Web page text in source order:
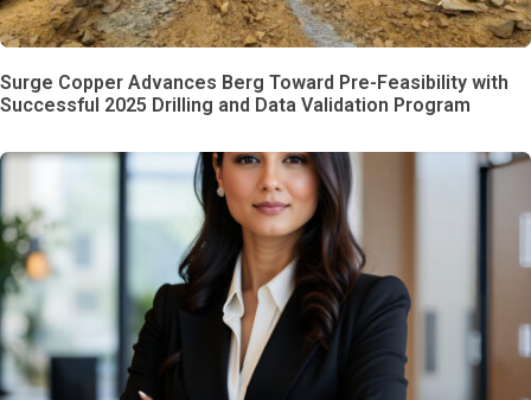
Surge Copper Advances Berg Toward Pre-Feasibility with
Successful 2025 Drilling and Data Validation Program